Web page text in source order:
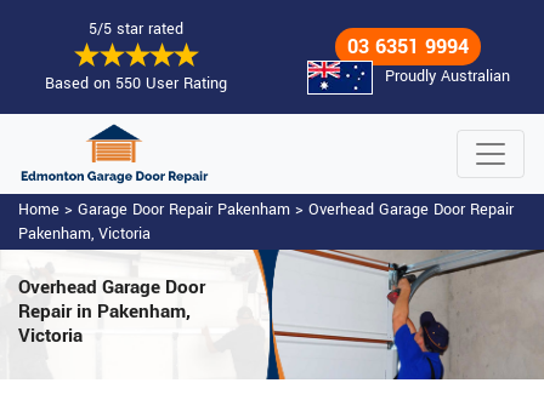
5/5 star rated
Based on 550 User Rating
03 6351 9994
Proudly Australian
Home > Garage Door Repair Pakenham > Overhead Garage Door Repair
Pakenham, Victoria
Overhead Garage Door
Repairin Pakenham,
Victoria